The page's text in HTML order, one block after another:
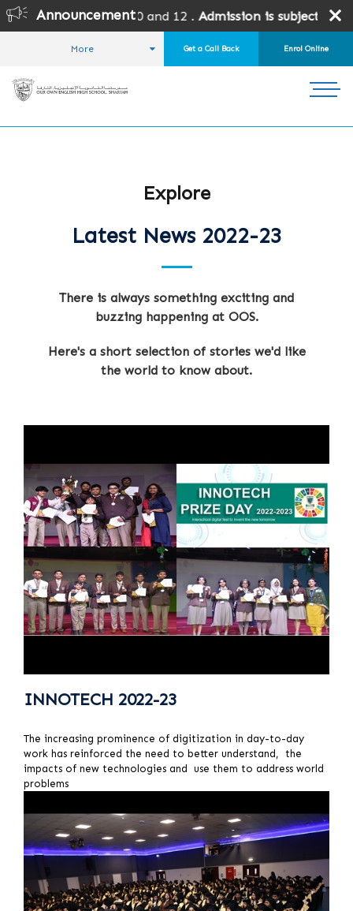
Announcement
10 and 12 .Admission is subject to SPEA Approval.
More Get a Call Back Enrol Online
Explore
Latest News 2022-23
There is always something exciting and
buzzing happening at OOS.
Here's a short selection of stories we'd like
the world to know about.
INNOTECH 2022-23
The increasing prominence of digitization in day-to-day
work has reinforced the need to better understand, the
impacts of new technologies and use them to address world
problems